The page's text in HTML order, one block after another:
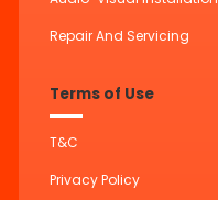
Repair And Servicing
Terms of Use
T&C
Privacy Policy